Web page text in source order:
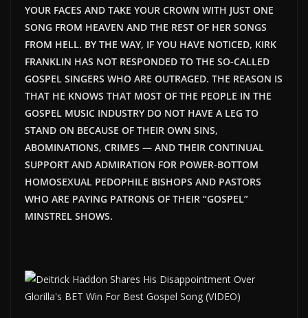
YOUR FACES AND TAKE YOUR CROWN WITH JUST ONE
SONG FROM HEAVEN AND THE REST OF HER SONGS
FROM HELL. BY THE WAY, IF YOU HAVE NOTICED, KIRK
FRANKLIN HAS NOT RESPONDED TO THE SO-CALLED
GOSPEL SINGERS WHO ARE OUTRAGED. THE REASON IS
THAT HE KNOWS THAT MOST OF THE PEOPLE IN THE
GOSPEL MUSIC INDUSTRY DO NOT HAVE A LEG TO
STAND ON BECAUSE OF THEIR OWN SINS,
ABOMINATIONS, CRIMES — AND THEIR CONTINUAL
SUPPORT AND ADMIRATION FOR POWER-BOTTOM
HOMOSEXUAL PEDOPHILE BISHOPS AND PASTORS
WHO ARE PAYING PATRONS OF THEIR “GOSPEL”
MINSTREL SHOWS.